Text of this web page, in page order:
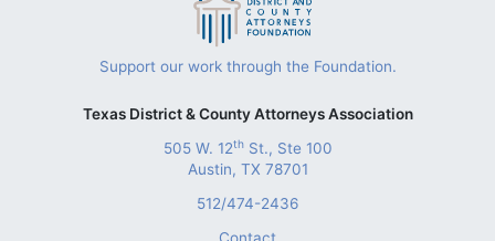
Support our work through the Foundation.
Texas District & County Attorneys Association
505 W. 12thSt., Ste 100
Austin, TX 78701
512/474-2436